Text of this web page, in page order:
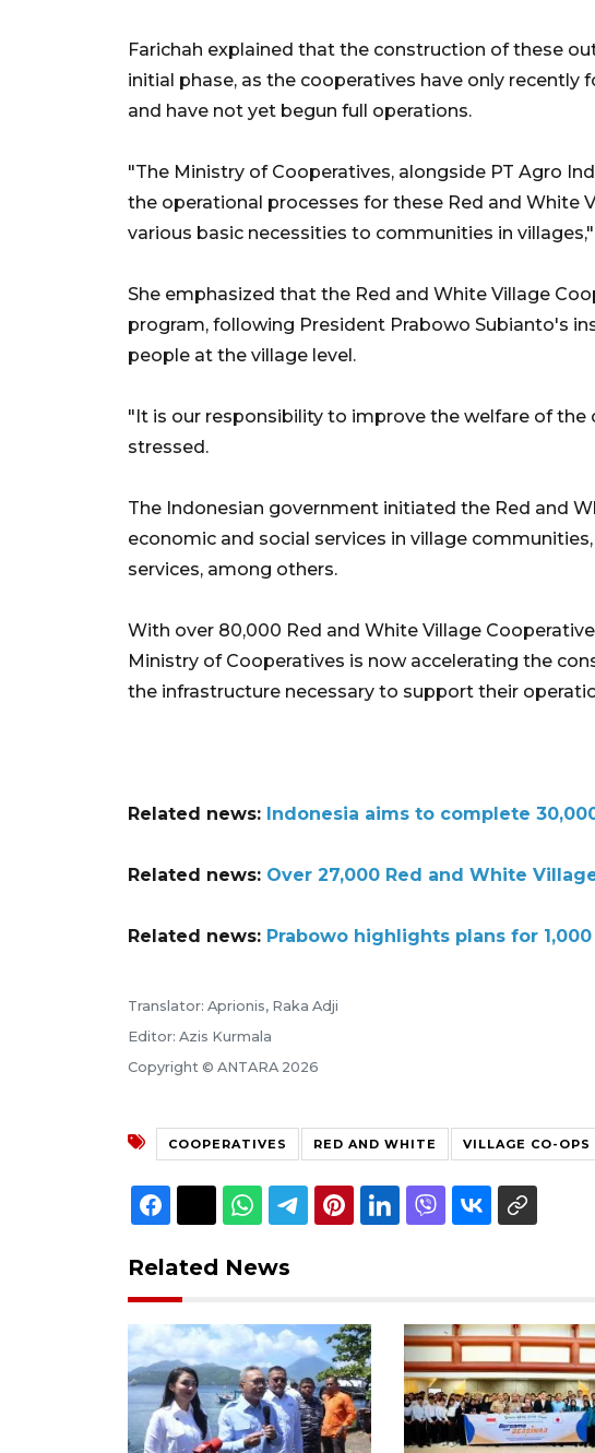
Farichah explained that the construction of these
initial phase, as the cooperatives have only
and have not yet begun full operations.
"The Ministry of Cooperatives, alongside PT Agro
the operational processes for these Red and White
various basic necessities to communities in
She emphasized that the Red and White Village
program, following President Prabowo Subianto's
people at the village level.
"It is our responsibility to improve the welfare of
stressed.
The Indonesian government initiated the Red and
economic and social services in village
services, among others.
With over 80,000 Red and White Village
Ministry of Cooperatives is now accelerating the
the infrastructure necessary to support their
Related news: Indonesia aims to complete
Related news: Over 27,000 Red and White
Related news: Prabowo highlights plans for
Translator: Aprionis, Raka Adji
Editor: Azis Kurmala
Copyright © ANTARA 2026
COOPERATIVES RED AND WHITE VILLAGE CO-OPS
Related News